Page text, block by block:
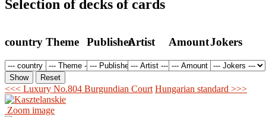
Selection of decks of cards
country Theme PublisherArtist AmountJokers
<<< Luxury No.804 Burgundian Court Hungarian standard >>>
Zoom image